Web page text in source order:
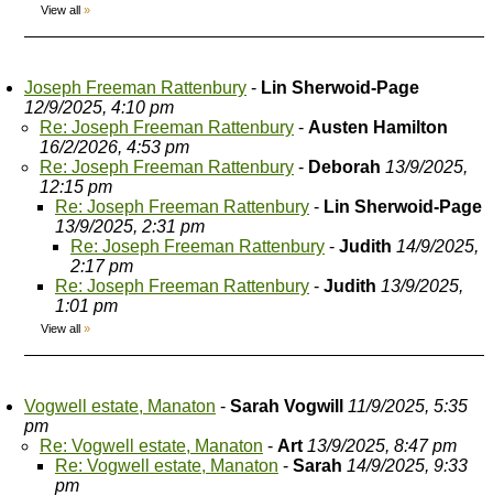
View all »
Joseph Freeman Rattenbury - Lin Sherwoid-Page
12/9/2025, 4:10 pm
Re: Joseph Freeman Rattenbury - Austen Hamilton
16/2/2026, 4:53 pm
Re: Joseph Freeman Rattenbury - Deborah 13/9/2025,
12:15 pm
Re: Joseph Freeman Rattenbury - Lin Sherwoid-Page
13/9/2025, 2:31 pm
Re: Joseph Freeman Rattenbury - Judith 14/9/2025,
2:17 pm
Re: Joseph Freeman Rattenbury - Judith 13/9/2025,
1:01 pm
View all »
Vogwell estate, Manaton - Sarah Vogwill
11/9/2025, 5:35
pm
Re: Vogwell estate, Manaton - Art 13/9/2025, 8:47 pm
Re: Vogwell estate, Manaton - Sarah 14/9/2025, 9:33
pm